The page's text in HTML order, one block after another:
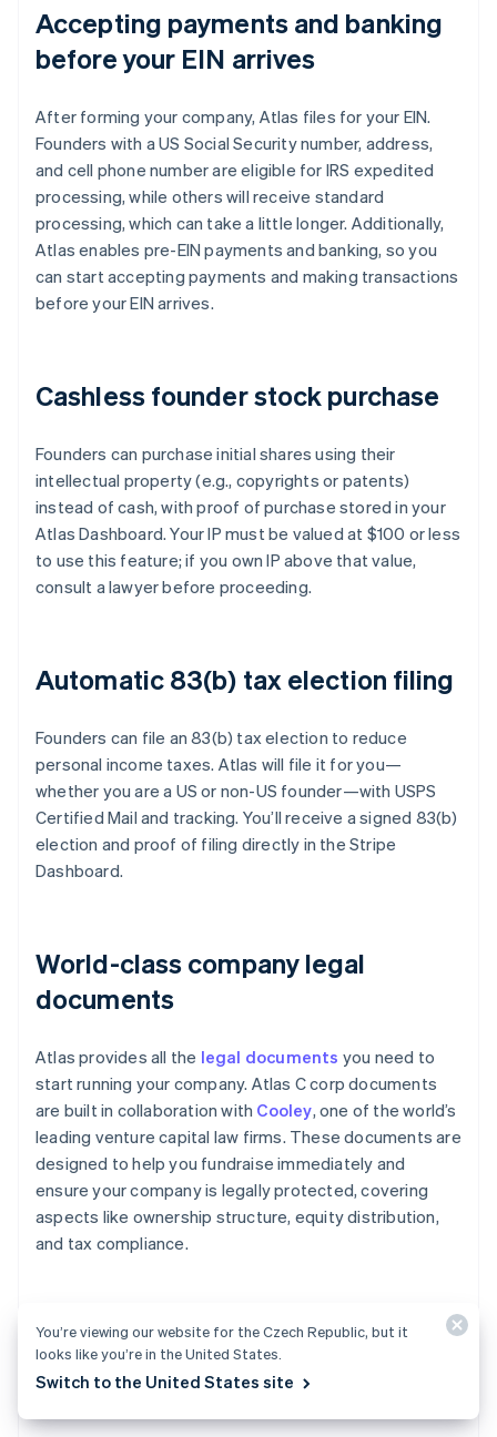
Accepting payments and banking
before your EIN arrives
After forming your company, Atlas files for your EIN.
Founders with a US Social Security number, address,
and cell phone number are eligible for IRS expedited
processing, while others will receive standard
processing, which can take a little longer. Additionally,
Atlas enables pre-EIN payments and banking, so you
can start accepting payments and making transactions
before your EIN arrives.
Cashless founder stock purchase
Founders can purchase initial shares using their
intellectual property (e.g., copyrights or patents)
instead of cash, with proof of purchase stored in your
Atlas Dashboard. Your IP must be valued at $100 or less
to use this feature; if you own IP above that value,
consult a lawyer before proceeding.
Automatic 83(b) tax election filing
Founders can file an 83(b) tax election to reduce
personal income taxes. Atlas will file it for you—
whether you are a US or non-US founder—with USPS
Certified Mail and tracking. You’ll receive a signed 83(b)
election and proof of filing directly in the Stripe
Dashboard.
World-class company legal
documents
Atlas provides all the legal documents you need to
start running your company. Atlas C corp documents
are built in collaboration with Cooley, one of the world’s
leading venture capital law firms. These documents are
designed to help you fundraise immediately and
ensure your company is legally protected, covering
aspects like ownership structure, equity distribution,
and tax compliance.
A free year of Stripe Payments,
plus $50K in partner credits and
You’re viewing our website for the Czech Republic, but it
looks like you’re in the United States.
Switch to the United States site